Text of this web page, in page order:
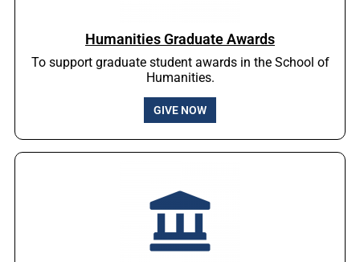
Humanities Graduate Awards
To support graduate student awards in the School of
Humanities.
GIVE NOW